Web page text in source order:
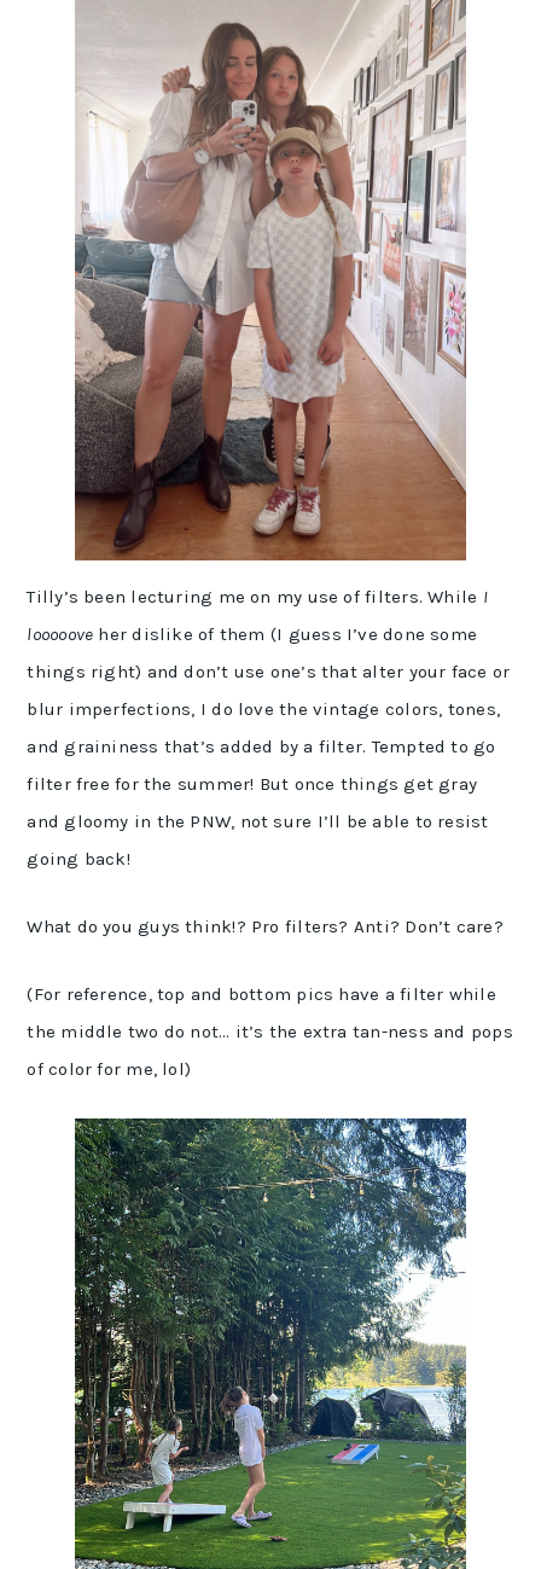
Tilly’s been lecturing me on my use of filters. While I
looooove her dislike of them (I guess I’ve done some
things right) and don’t use one’s that alter your face or
blur imperfections, I do love the vintage colors, tones,
and graininess that’s added by a filter. Tempted to go
filter free for the summer! But once things get gray
and gloomy in the PNW, not sure I’ll be able to resist
going back!
What do you guys think!? Pro filters? Anti? Don’t care?
(For reference, top and bottom pics have a filter while
the middle two do not… it’s the extra tan-ness and pops
of color for me, lol)